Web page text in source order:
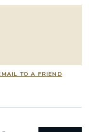
TO A FRIEND